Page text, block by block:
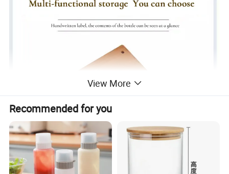
View More
Recommended for you